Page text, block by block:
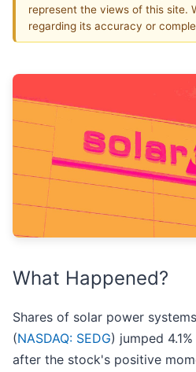
represent the views of this site.
regarding its accuracy or
What Happened?
Shares of solar power
(NASDAQ: SEDG) jumped
after the stock's positive